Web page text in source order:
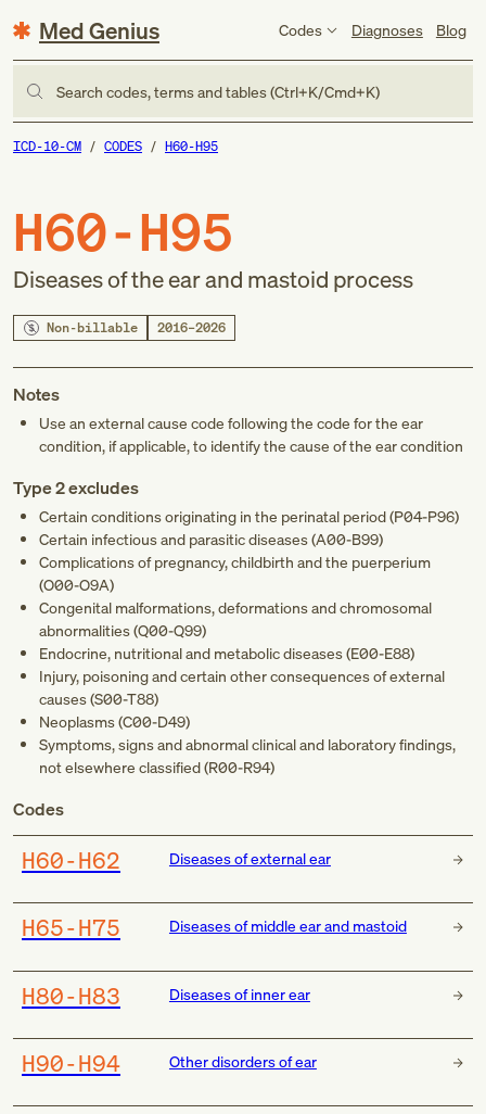
Med Genius Codes Diagnoses Blog
Search codes, terms and tables (Ctrl+K/Cmd+K)
ICD-10-CM CODES H60-H95
H60-H95
Diseases of the ear and mastoid process
Non-billable 2016–2026
Notes
Use an external cause code following the code for the ear
condition, if applicable, to identify the cause of the ear condition
Type 2 excludes
Certain conditions originating in the perinatal period (P04-P96)
Certain infectious and parasitic diseases (A00-B99)
Complications of pregnancy, childbirth and the puerperium
(O00-O9A)
Congenital malformations, deformations and chromosomal
abnormalities (Q00-Q99)
Endocrine, nutritional and metabolic diseases (E00-E88)
Injury, poisoning and certain other consequences of external
causes (S00-T88)
Neoplasms (C00-D49)
Symptoms, signs and abnormal clinical and laboratory findings,
not elsewhere classified (R00-R94)
Codes
H60-H62 Diseases of external ear
H65-H75 Diseases of middle ear and mastoid
H80-H83 Diseases of inner ear
H90-H94 Other disorders of ear